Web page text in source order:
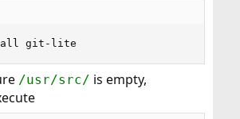
git-lite
/usr/src/ is empty,